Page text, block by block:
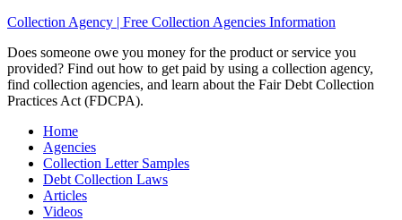
Collection Agency | Free Collection Agencies Information
Does someone owe you money for the product or service you
provided? Find out how to get paid by using a collection agency,
find collection agencies, and learn about the Fair Debt Collection
Practices Act (FDCPA).
Home
Agencies
Collection Letter Samples
Debt Collection Laws
Articles
Videos